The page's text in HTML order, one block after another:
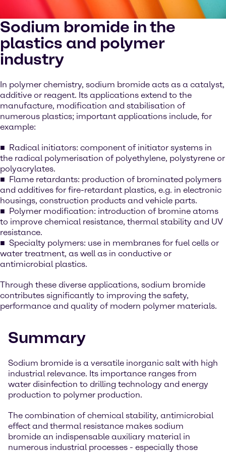
Sodium bromide in the
plastics and polymer
industry
In polymer chemistry, sodium bromide acts as a catalyst,
additive or reagent. Its applications extend to the
manufacture, modification and stabilisation of
numerous plastics; important applications include, for
example:
Radical initiators: component of initiator systems in
the radical polymerisation of polyethylene, polystyrene or
polyacrylates.
Flame retardants: production of brominated polymers
and additives for fire-retardant plastics, e.g. in electronic
housings, construction products and vehicle parts.
Polymer modification: introduction of bromine atoms
to improve chemical resistance, thermal stability and UV
resistance.
Specialty polymers: use in membranes for fuel cells or
water treatment, as well as in conductive or
antimicrobial plastics.
Through these diverse applications, sodium bromide
contributes significantly to improving the safety,
performance and quality of modern polymer materials.
Summary
Sodium bromide is a versatile inorganic salt with high
industrial relevance. Its importance ranges from
water disinfection to drilling technology and energy
production to polymer production.
The combination of chemical stability, antimicrobial
effect and thermal resistance makes sodium
bromide an indispensable auxiliary material in
numerous industrial processes - especially those